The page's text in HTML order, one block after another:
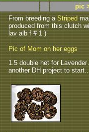
pic
From breeding a Striped
produced from this clutch
lav alb f # 1 )
Pic of Mom on her eggs
1.5 double het for
another DH project to